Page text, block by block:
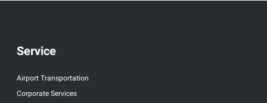
Service
Airport Transportation
Corporate Services